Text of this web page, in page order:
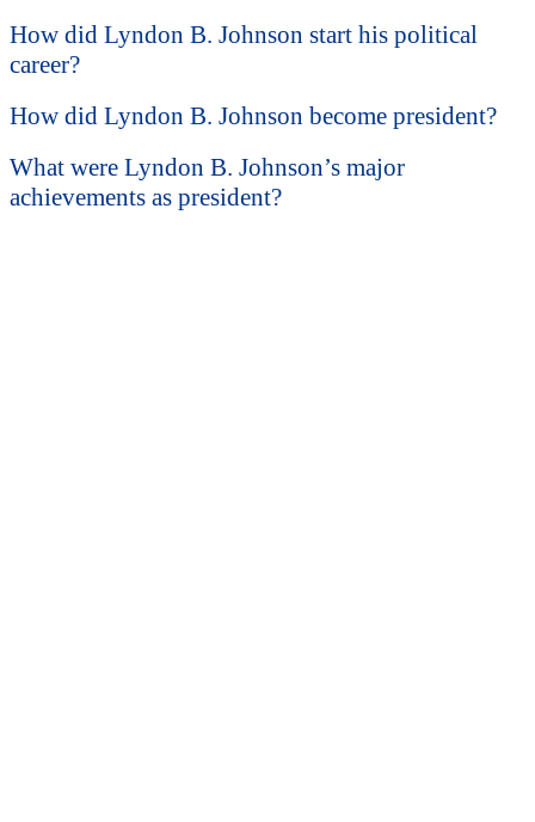
How did Lyndon B. Johnson start his political
career?
How did Lyndon B. Johnson become president?
What were Lyndon B. Johnson’s major
achievements as president?